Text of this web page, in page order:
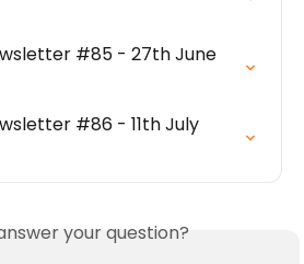
#85 - 27th June
#86 - 11th July
your question?